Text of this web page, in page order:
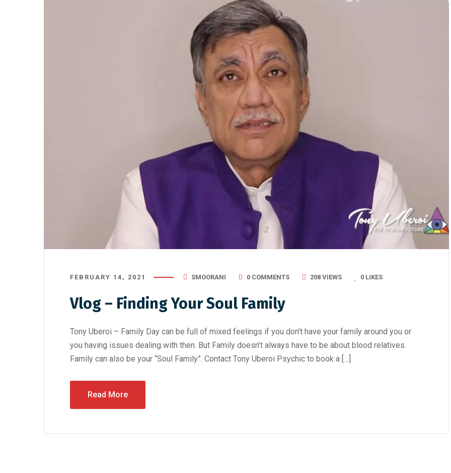
FEBRUARY 14, 2021 SMOORANI 0 COMMENTS 208 VIEWS 0 LIKES
Vlog – Finding Your Soul Family
Tony Uberoi – Family Day can be full of mixed feelings if you don’t have your family around you or
you having issues dealing with then. But Family doesn’t always have to be about blood relatives.
Family can also be your “Soul Family”. Contact Tony Uberoi Psychic to book a […]
Read More